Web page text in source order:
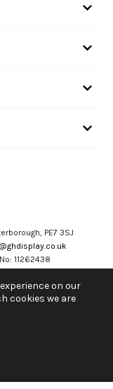
PE7 3SJ
11262438
on our
cookies we are